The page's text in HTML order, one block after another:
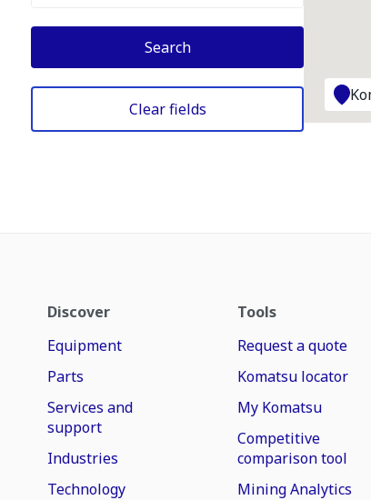
Search
Clear fields
Discover
Equipment
Parts
Services and
support
Industries
Technology
Tools
Request a quote
Komatsu locator
My Komatsu
Competitive
comparison tool
Mining Analytics